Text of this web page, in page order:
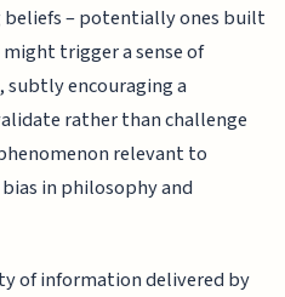
– potentially ones built
trigger a sense of
encouraging a
rather than challenge
relevant to
in philosophy and
of information delivered by